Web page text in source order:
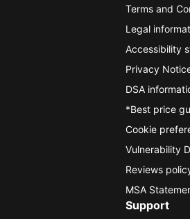
Terms and
Legal
Accessibility
Privacy
DSA
*Best price
Cookie
Vulnerability
Reviews
MSA
Support